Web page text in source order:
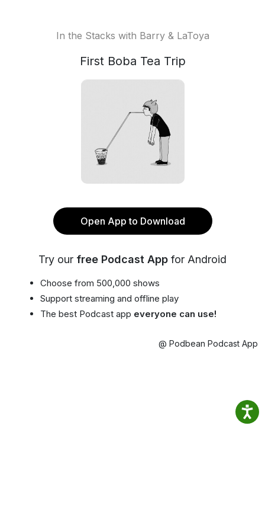
In the Stacks with Barry & LaToya
First Boba Tea Trip
Open App to Download
Try our free Podcast App for Android
Choose from 500,000 shows
Support streaming and offline play
The best Podcast app everyone can use!
@ Podbean Podcast App